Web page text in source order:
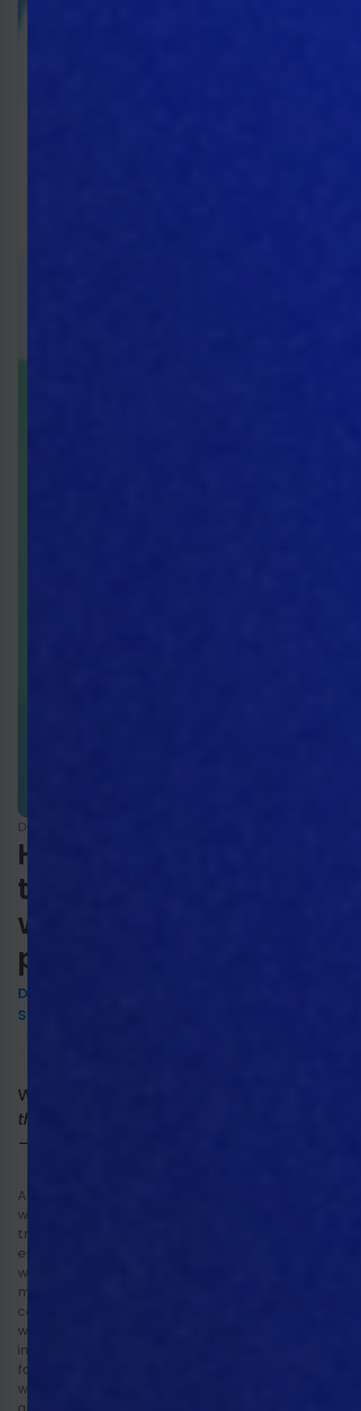
December 22, 2021
How agricultural
traceability benefits
welfare and improves
production efficiency
DAVIDKNUDSEN@MTECH-
SYSTEMS.COM
Written by Sarah Haberecht
the Worlds Poultry Science Association
– Victorian branch
As the global population grows, pressure is growing
within the animal production food chain for
transparency, particularly in animal welfare,
environmental sustainability, and public health. As
we move forward, the poultry and swine industries
must provide more documentation to show
compliance in response to stricter governance
within these areas. The increase in reporting may
initially seem like more work for processors,
farmers, and suppliers along the food chain, but
with Precision Livestock Farming (PLF) programs,